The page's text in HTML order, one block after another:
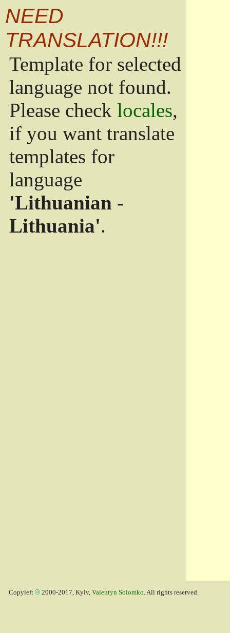
NEED
TRANSLATION!!!
Template for selected
language not found.
Please check locales,
if you want translate
templates for
language
'Lithuanian -
Lithuania'.
Copyleft 2000-2017, Kyiv, Valentyn Solomko. All rights reserved.